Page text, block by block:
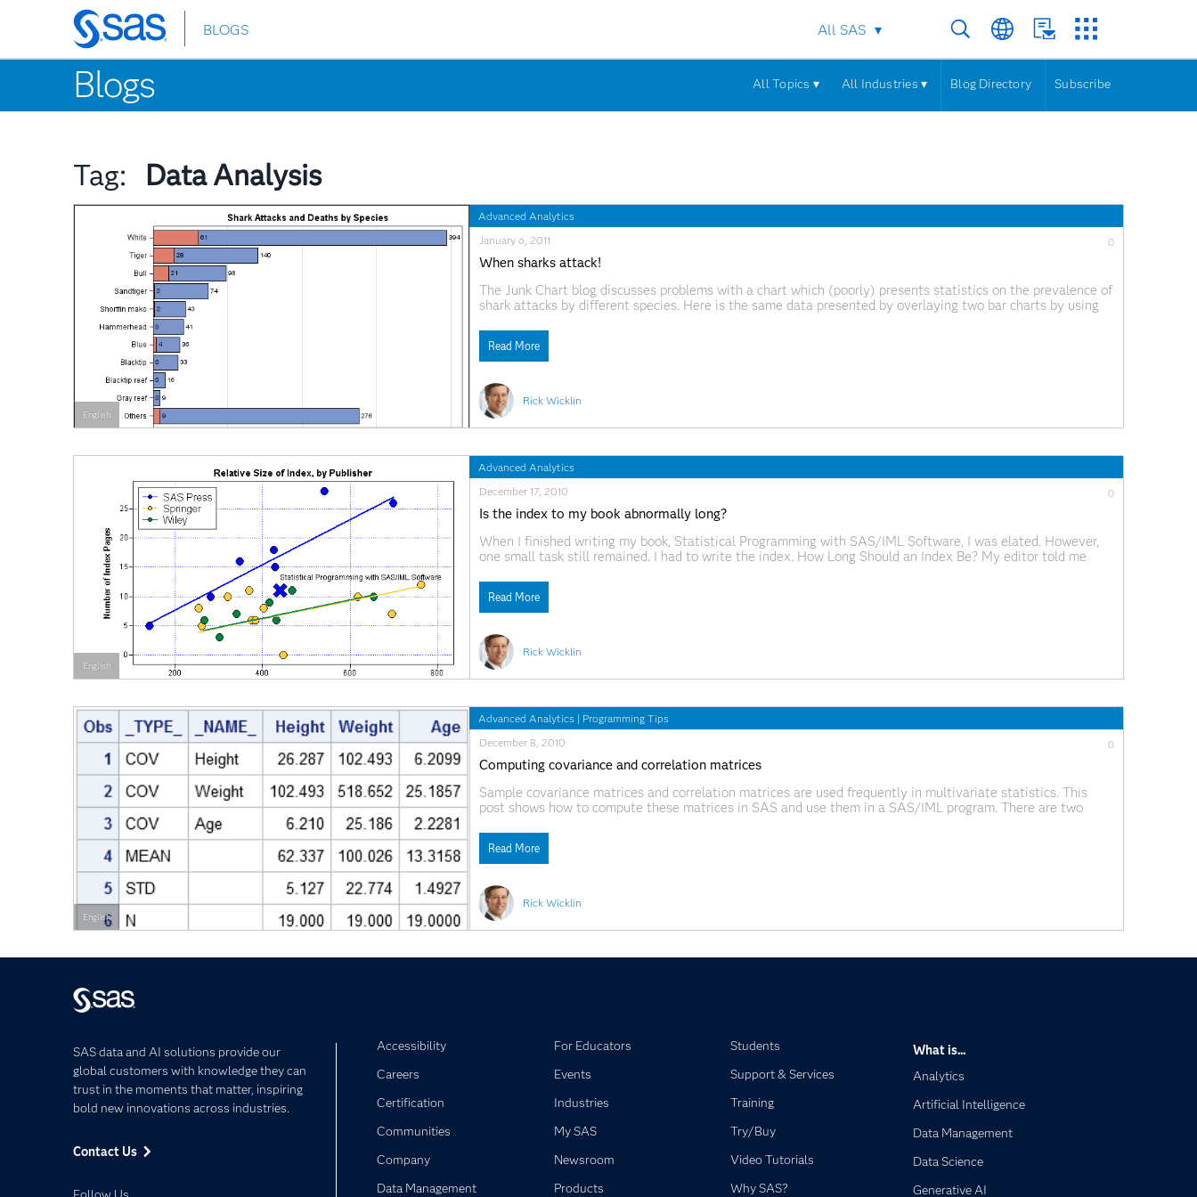
Skip
to
main
content
BLOGS All SAS
Blogs All Topics ▾ All Industries ▾ Blog Directory Subscribe
Tag: Data Analysis
Advanced Analytics
Rick Wicklin
January 6, 2011 0
When sharks attack!
The Junk Chart blog discusses problems with a chart which (poorly) presents statistics on the prevalence of
shark attacks by different species. Here is the same data presented by overlaying two bar charts by using
Read More
English
Advanced Analytics
Rick Wicklin
December 17, 2010 0
Is the index to my book abnormally long?
When I finished writing my book, Statistical Programming with SAS/IML Software, I was elated. However,
one small task still remained. I had to write the index. How Long Should an Index Be? My editor told me
Read More
English
Advanced Analytics | Programming Tips
Rick Wicklin
December 8, 2010 0
Computing covariance and correlation matrices
Sample covariance matrices and correlation matrices are used frequently in multivariate statistics. This
post shows how to compute these matrices in SAS and use them in a SAS/IML program. There are two
results into
Read More
English
SAS data and AI solutions provide our
global customers with knowledge they can
trust in the moments that matter, inspiring
bold new innovations across industries.
Contact Us
Accessibility
Careers
Certification
Communities
Company
Data Management
For Educators
Events
Industries
My SAS
Newsroom
Products
Students
Support & Services
Training
Try/Buy
Video Tutorials
Why SAS?
What is...
Analytics
Artificial Intelligence
Data Management
Data Science
Generative AI